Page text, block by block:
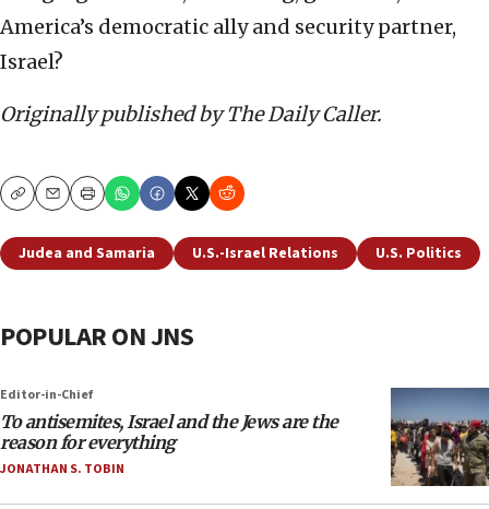
America’s democratic ally and security partner,
Israel?
Originally published by The Daily Caller.
CopyEmailPrint
Judea and Samaria U.S.-Israel Relations U.S. Politics
POPULAR ON JNS
Editor-in-Chief
To antisemites, Israel and the Jews are the
reason for everything
JONATHAN S. TOBIN